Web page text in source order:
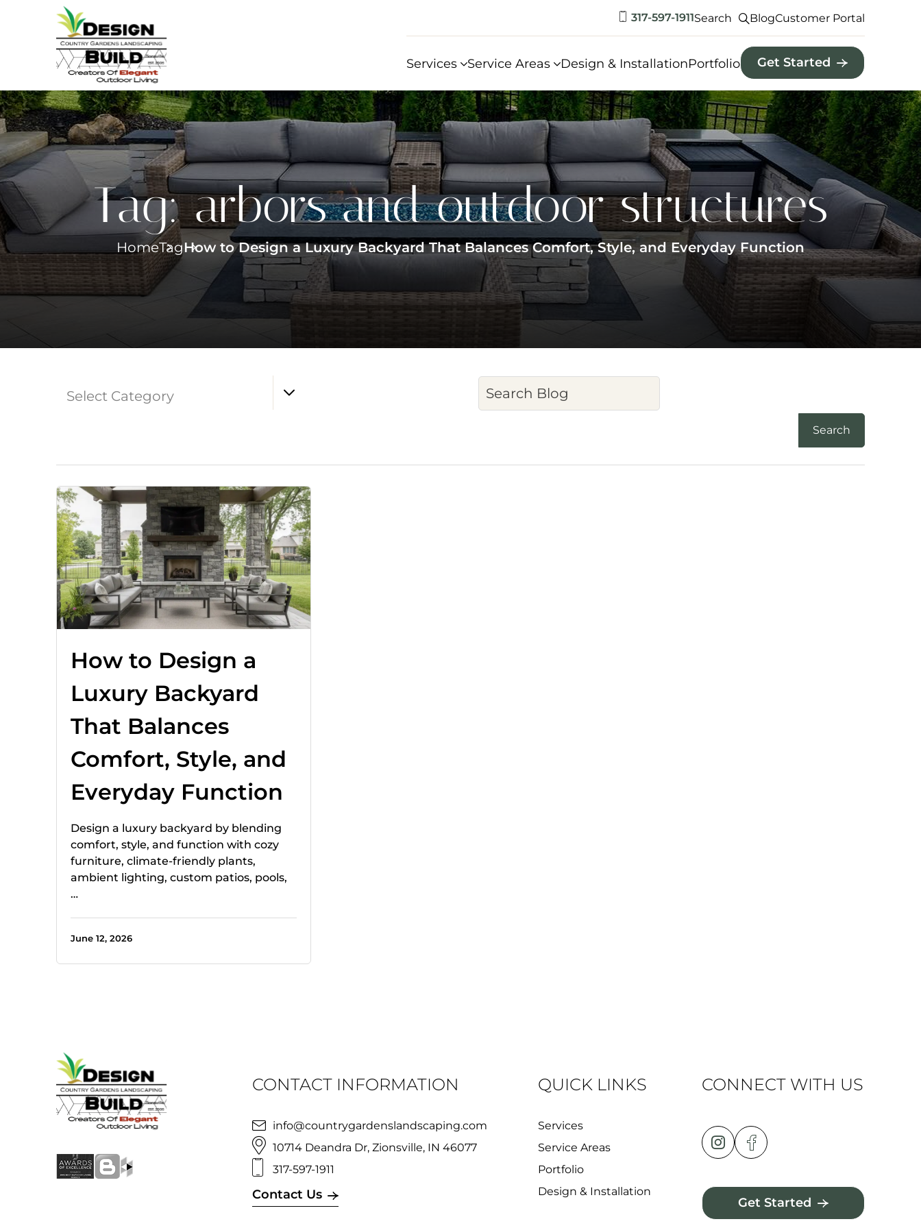
317-597-1911Search BlogCustomer Portal
Services Service Areas Design & InstallationPortfolio Get Started
Tag:arbors and outdoor structures
HomeTagHow to Design a Luxury Backyard That Balances Comfort, Style, and Everyday Function
Select Category
How to Design a
Luxury Backyard
That Balances
Comfort, Style, and
Everyday Function
Design a luxury backyard by blending
comfort, style, and function with cozy
furniture, climate-friendly plants,
ambient lighting, custom patios, pools,
…
June 12, 2026
CONTACT INFORMATION
info@countrygardenslandscaping.com
10714 Deandra Dr, Zionsville, IN 46077
317-597-1911
Contact Us
QUICK LINKS
Services
Service Areas
Portfolio
Design & Installation
CONNECT WITH US
Get Started